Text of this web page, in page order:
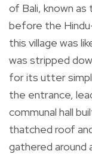
of Bali, known
before the
this village was
was stripped
for its utter
the entrance,
communal hall
thatched roof
gathered around